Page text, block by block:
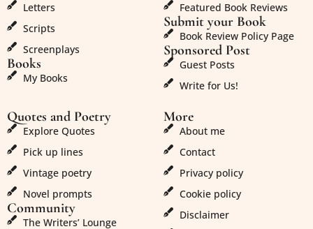
Letters
Scripts
Screenplays
Books
My Books
Featured Book Reviews
Submit your Book
Book Review Policy Page
Sponsored Post
Guest Posts
Write for Us!
Quotes and Poetry
Explore Quotes
Pick up lines
Vintage poetry
Novel prompts
Community
The Writers’ Lounge
More
About me
Contact
Privacy policy
Cookie policy
Disclaimer